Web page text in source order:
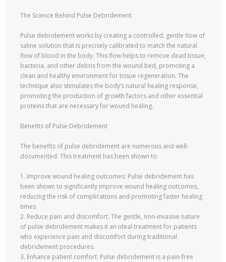
The Science Behind Pulse Debridement
Pulse debridement works by creating a controlled, gentle flow of
saline solution that is precisely calibrated to match the natural
flow of blood in the body. This flow helps to remove dead tissue,
bacteria, and other debris from the wound bed, promoting a
clean and healthy environment for tissue regeneration. The
technique also stimulates the body’s natural healing response,
promoting the production of growth factors and other essential
proteins that are necessary for wound healing.
Benefits of Pulse Debridement
The benefits of pulse debridement are numerous and well-
documented. This treatment has been shown to:
1. Improve wound healing outcomes: Pulse debridement has
been shown to significantly improve wound healing outcomes,
reducing the risk of complications and promoting faster healing
times.
2. Reduce pain and discomfort: The gentle, non-invasive nature
of pulse debridement makes it an ideal treatment for patients
who experience pain and discomfort during traditional
debridement procedures.
3. Enhance patient comfort: Pulse debridement is a pain-free